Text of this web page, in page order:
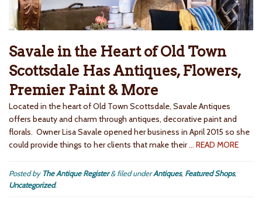
Savale in the Heart of Old Town
Scottsdale Has Antiques, Flowers,
Premier Paint & More
Located in the heart of Old Town Scottsdale, Savale Antiques
offers beauty and charm through antiques, decorative paint and
florals. Owner Lisa Savale opened her business in April 2015 so she
could provide things to her clients that make their… READ MORE
Posted by The Antique Register &filed underAntiques, Featured Shops,
Uncategorized.